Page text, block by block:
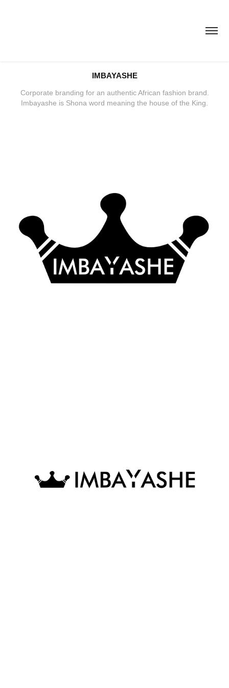
IMBAYASHE
Corporate branding for an authentic African fashion brand.
Imbayashe is Shona word meaning the house of the King.